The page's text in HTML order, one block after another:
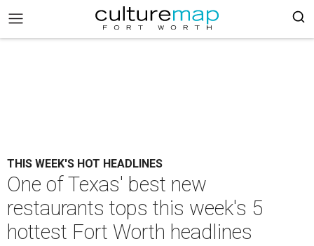
THIS WEEK'S HOT HEADLINES
One of Texas' best new
restaurants tops this week's 5
hottest Fort Worth headlines